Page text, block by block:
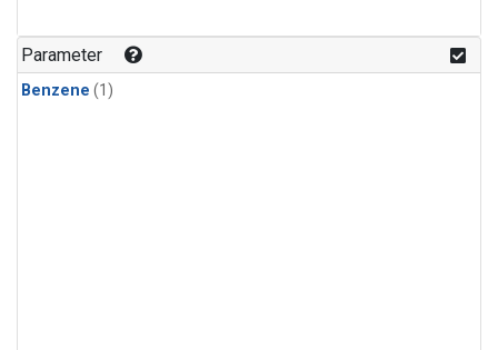
Parameter
Benzene (1)